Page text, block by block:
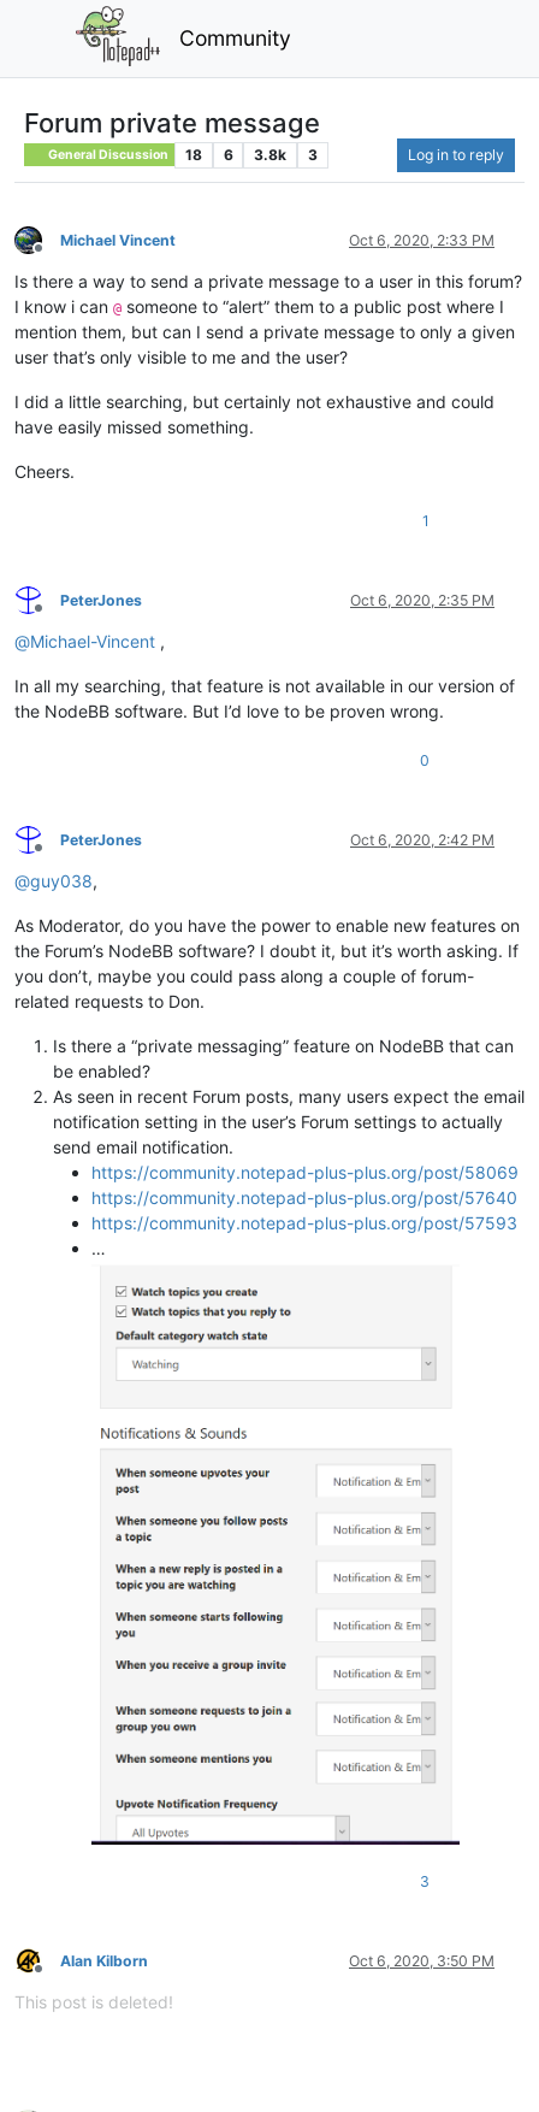
Community
Forum private message
General Discussion 18 6 3.8k 3 Log in to reply
Offline
Michael Vincent Oct 6, 2020, 2:33 PM
Is there a way to send a private message to a user in this forum?
I know i can @ someone to “alert” them to a public post where I
mention them, but can I send a private message to only a given
user that’s only visible to me and the user?
I did a little searching, but certainly not exhaustive and could
have easily missed something.
Cheers.
1
Offline
PeterJones Oct 6, 2020, 2:35 PM
@Michael-Vincent ,
In all my searching, that feature is not available in our version of
the NodeBB software. But I’d love to be proven wrong.
0
Offline
PeterJones Oct 6, 2020, 2:42 PM
@guy038,
As Moderator, do you have the power to enable new features on
the Forum’s NodeBB software? I doubt it, but it’s worth asking. If
you don’t, maybe you could pass along a couple of forum-
related requests to Don.
Is there a “private messaging” feature on NodeBB that can
be enabled?
As seen in recent Forum posts, many users expect the email
notification setting in the user’s Forum settings to actually
send email notification.
https://community.notepad-plus-plus.org/post/58069
https://community.notepad-plus-plus.org/post/57640
https://community.notepad-plus-plus.org/post/57593
…
3
Offline
Alan Kilborn Oct 6, 2020, 3:50 PM
This post is deleted!